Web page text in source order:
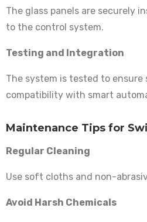
The glass panels are securely
to the control system.
Testing and Integration
The system is tested to ensure
compatibility with smart
Maintenance Tips for
Regular Cleaning
Use soft cloths and non-
Avoid Harsh Chemicals